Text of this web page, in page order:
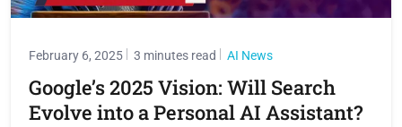
February 6, 2025 3 minutes read AI News
Google’s 2025 Vision: Will Search
Evolve into a Personal AI Assistant?